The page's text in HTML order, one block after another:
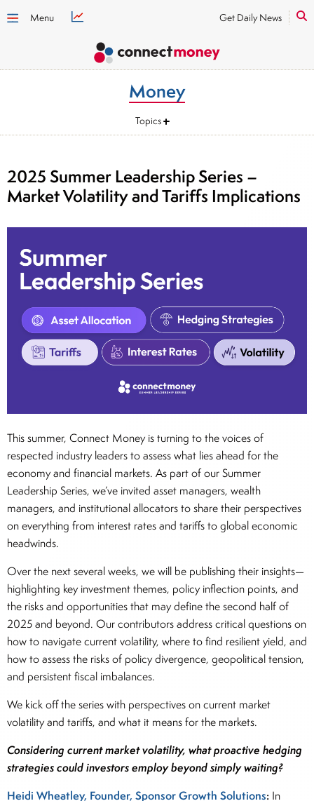
Menu Get Daily News
Money
Topics
2025 Summer Leadership Series –
Market Volatility and Tariffs Implications
This summer, Connect Money is turning to the voices of
respected industry leaders to assess what lies ahead for the
economy and financial markets. As part of our Summer
Leadership Series, we’ve invited asset managers, wealth
managers, and institutional allocators to share their perspectives
on everything from interest rates and tariffs to global economic
headwinds.
Over the next several weeks, we will be publishing their insights—
highlighting key investment themes, policy inflection points, and
the risks and opportunities that may define the second half of
2025 and beyond. Our contributors address critical questions on
how to navigate current volatility, where to find resilient yield, and
how to assess the risks of policy divergence, geopolitical tension,
and persistent fiscal imbalances.
We kick off the series with perspectives on current market
volatility and tariffs, and what it means for the markets.
Considering current market volatility, what proactive hedging
strategies could investors employ beyond simply waiting?
Heidi Wheatley, Founder, Sponsor Growth Solutions: In